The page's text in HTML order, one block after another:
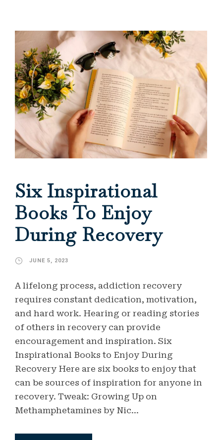
Six Inspirational
Books To Enjoy
During Recovery
JUNE 5, 2023
A lifelong process, addiction recovery
requires constant dedication, motivation,
and hard work. Hearing or reading stories
of others in recovery can provide
encouragement and inspiration. Six
Inspirational Books to Enjoy During
Recovery Here are six books to enjoy that
can be sources of inspiration for anyone in
recovery. Tweak: Growing Up on
Methamphetamines by Nic...